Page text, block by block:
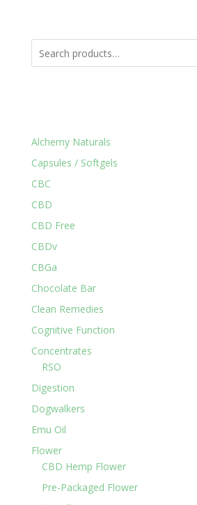
Alchemy Naturals
Capsules / Softgels
CBC
CBD
CBD Free
CBDv
CBGa
Chocolate Bar
Clean Remedies
Cognitive Function
Concentrates
RSO
Digestion
Dogwalkers
Emu Oil
Flower
CBD Hemp Flower
Pre-Packaged Flower